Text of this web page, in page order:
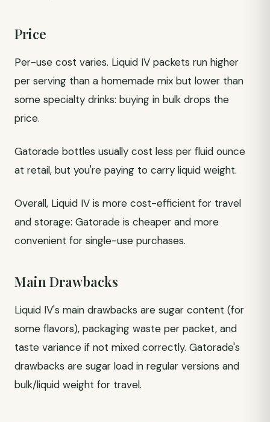
Price
Per-use cost varies. Liquid IV packets run higher
per serving than a homemade mix but lower than
some specialty drinks: buying in bulk drops the
price.
Gatorade bottles usually cost less per fluid ounce
at retail, but you're paying to carry liquid weight.
Overall, Liquid IV is more cost-efficient for travel
and storage: Gatorade is cheaper and more
convenient for single-use purchases.
Main Drawbacks
Liquid IV's main drawbacks are sugar content (for
some flavors), packaging waste per packet, and
taste variance if not mixed correctly. Gatorade's
drawbacks are sugar load in regular versions and
bulk/liquid weight for travel.